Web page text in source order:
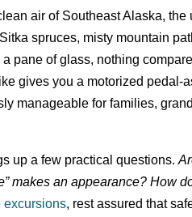
air of Southeast Alaska, the
spruces, misty mountain
pane of glass, nothing
gives you a motorized pedal-
manageable for families,
up a few practical questions.
makes an appearance? How
excursions, rest assured that